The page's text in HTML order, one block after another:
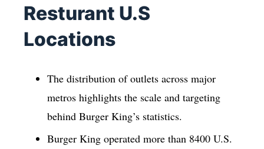
Resturant U.S
Locations
The distribution of outlets across major
metros highlights the scale and targeting
behind Burger King’s statistics.
Burger King operated more than 8400 U.S.